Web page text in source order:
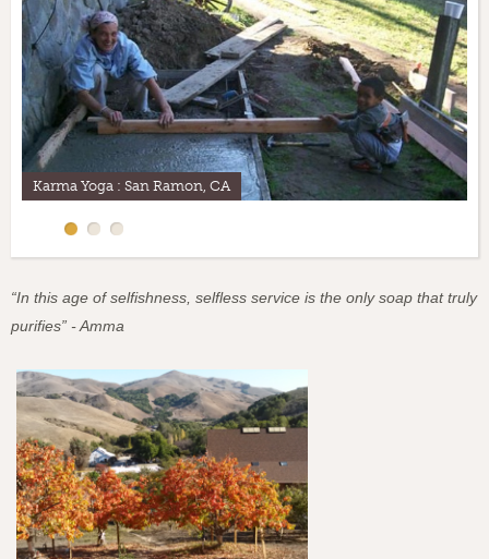
Steve, Karma Yogi, M.A.Center
“In this age of selfishness, selfless service is the only soap that truly
purifies” - Amma